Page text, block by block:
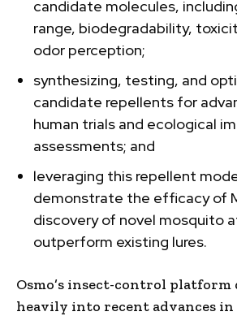
candidate molecules,
range, biodegradability,
odor perception;
synthesizing, testing, and
candidate repellents for
human trials and ecological
assessments; and
leveraging this repellent
demonstrate the efficacy of
discovery of novel mosquito
outperform existing lures.
Osmo’s insect-control platform
heavily into recent advances in